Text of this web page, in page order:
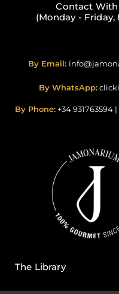
Contact With
(Monday - Friday,
By Email:
By WhatsApp:
By Phone: +34 931763594 |
The Library